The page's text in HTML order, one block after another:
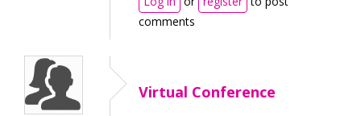
comments
Virtual Conference